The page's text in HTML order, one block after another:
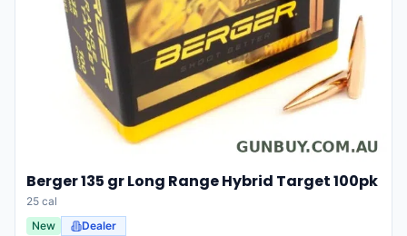
Berger 135 gr Long Range Hybrid Target 100pk
25 cal
New
Dealer